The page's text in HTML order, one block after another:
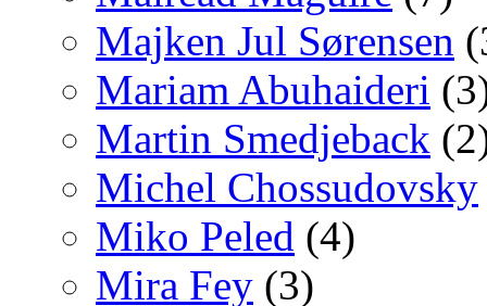
Majken Jul Sørensen
Mariam Abuhaideri
Martin Smedjeback
Michel Chossudovsky
Miko Peled (4)
Mira Fey (3)